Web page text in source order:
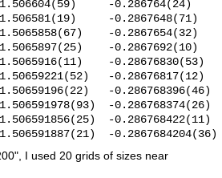
-0.286764(24)
-0.2867648(71)
-0.2867654(32)
-0.2867692(10)
-0.28676830(53)
-0.28676817(12)
-0.286768396(46)
-0.286768374(26)
-0.286768422(11)
I used 20 grids of sizes near